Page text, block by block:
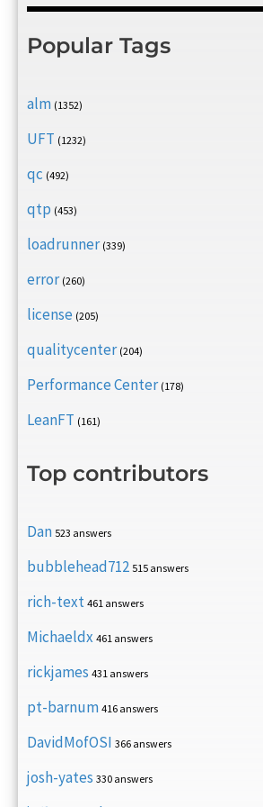
Popular Tags
alm (1352)
UFT (1232)
qc (492)
qtp (453)
loadrunner (339)
error (260)
license (205)
qualitycenter (204)
Performance Center (178)
LeanFT (161)
Top contributors
Dan 523 answers
bubblehead712 515 answers
rich-text 461 answers
Michaeldx 461 answers
rickjames 431 answers
pt-barnum 416 answers
DavidMofOSI 366 answers
josh-yates 330 answers